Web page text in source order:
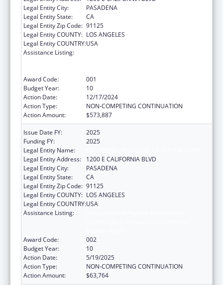
Legal Entity City:
PASADENA
Legal Entity State:
CA
Legal Entity Zip Code: 91125
Legal Entity COUNTY: LOS ANGELES
Legal Entity COUNTRY:USA
Assistance Listing:
Award Code:
001
Budget Year:
10
Action Date:
12/17/2024
Action Type:
NON-COMPETING CONTINUATION
Action Amount:
$573,887
Issue Date FY:
2025
Funding FY:
2025
Legal Entity Name:
Legal Entity Address:
1200 E CALIFORNIA BLVD
Legal Entity City:
PASADENA
Legal Entity State:
CA
Legal Entity Zip Code: 91125
Legal Entity COUNTY: LOS ANGELES
Legal Entity COUNTRY:USA
Assistance Listing:
Award Code:
002
Budget Year:
10
Action Date:
5/19/2025
Action Type:
NON-COMPETING CONTINUATION
Action Amount:
$63,764